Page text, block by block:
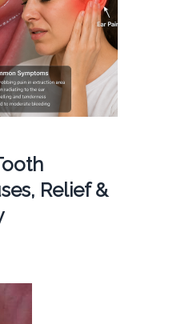
Relief &